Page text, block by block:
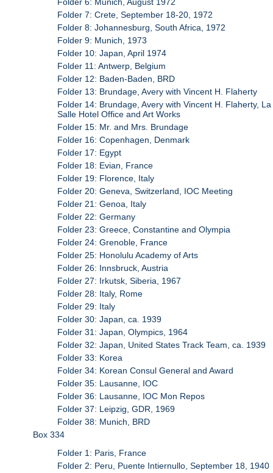
Folder 7: Crete, September 18-20, 1972
Folder 8: Johannesburg, South Africa, 1972
Folder 9: Munich, 1973
Folder 10: Japan, April 1974
Folder 11: Antwerp, Belgium
Folder 12: Baden-Baden, BRD
Folder 13: Brundage, Avery with Vincent H. Flaherty
Folder 14: Brundage, Avery with Vincent H. Flaherty, La
Salle Hotel Office and Art Works
Folder 15: Mr. and Mrs. Brundage
Folder 16: Copenhagen, Denmark
Folder 17: Egypt
Folder 18: Evian, France
Folder 19: Florence, Italy
Folder 20: Geneva, Switzerland, IOC Meeting
Folder 21: Genoa, Italy
Folder 22: Germany
Folder 23: Greece, Constantine and Olympia
Folder 24: Grenoble, France
Folder 25: Honolulu Academy of Arts
Folder 26: Innsbruck, Austria
Folder 27: Irkutsk, Siberia, 1967
Folder 28: Italy, Rome
Folder 29: Italy
Folder 30: Japan, ca. 1939
Folder 31: Japan, Olympics, 1964
Folder 32: Japan, United States Track Team, ca. 1939
Folder 33: Korea
Folder 34: Korean Consul General and Award
Folder 35: Lausanne, IOC
Folder 36: Lausanne, IOC Mon Repos
Folder 37: Leipzig, GDR, 1969
Folder 38: Munich, BRD
Box 334
Folder 1: Paris, France
Folder 2: Peru, Puente Intiernullo, September 18, 1940